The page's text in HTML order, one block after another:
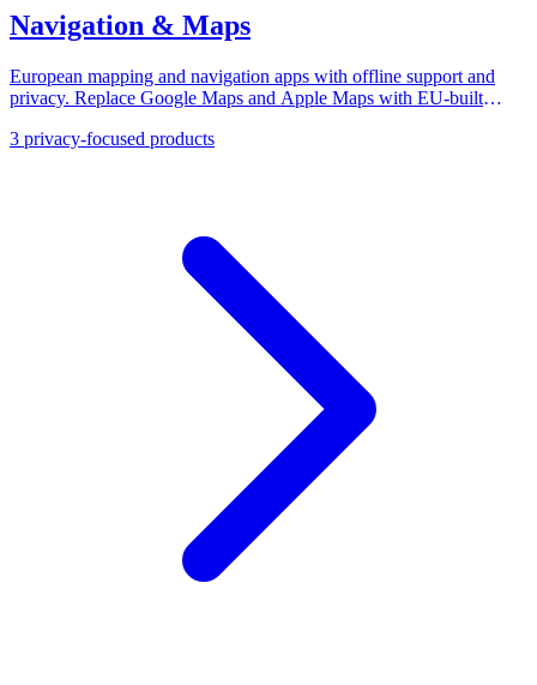
Navigation & Maps
European mapping and navigation apps with offline support and
privacy. Replace Google Maps and Apple Maps with EU-built
3 privacy-focused products